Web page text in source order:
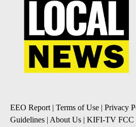
EEO Report | Terms of Use | Privacy
Guidelines | About Us | KIFI-TV FCC